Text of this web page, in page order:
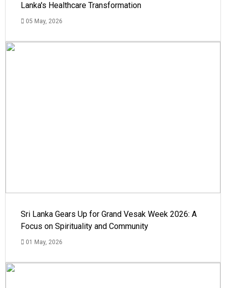
Lanka's Healthcare Transformation
05 May, 2026
Sri Lanka Gears Up for Grand Vesak Week 2026: A
Focus on Spirituality and Community
01 May, 2026